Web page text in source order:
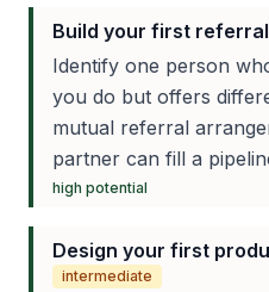
Build your first
Identify one person
you do but offers
mutual referral
partner can fill a
high potential
Design your first
intermediate